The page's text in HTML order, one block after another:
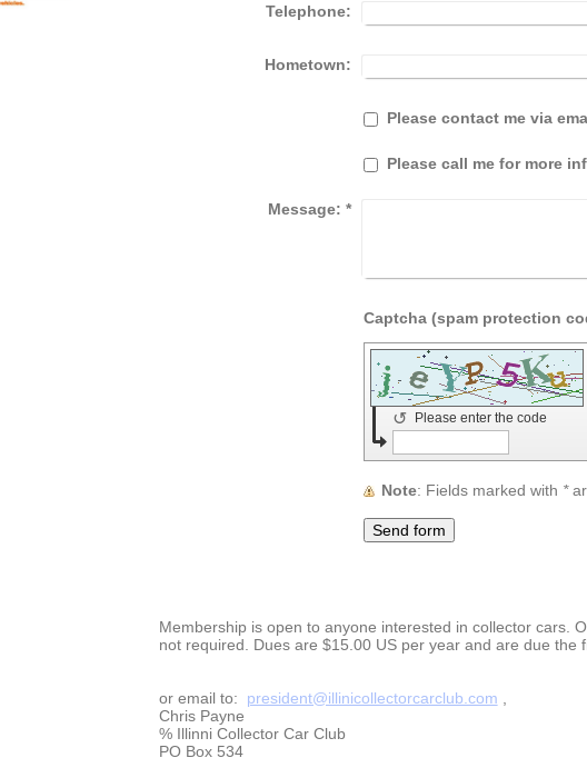
Telephone:
Hometown:
Please contact me via
Please call me for more
Message: *
Please enter the code
↺
Note : Fields marked with *
Membership is open to anyone interested in collector cars.
not required. Dues are $15.00 US per year and are due the
or email to: president@illinicollectorcarclub.com
Chris Payne
% Illinni Collector Car Club
PO Box 534